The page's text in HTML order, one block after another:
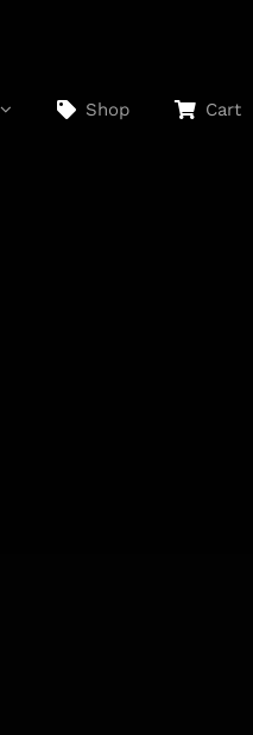
Shop Cart